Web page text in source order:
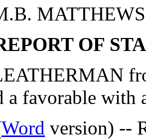
OF
a favorable with
Word version) --